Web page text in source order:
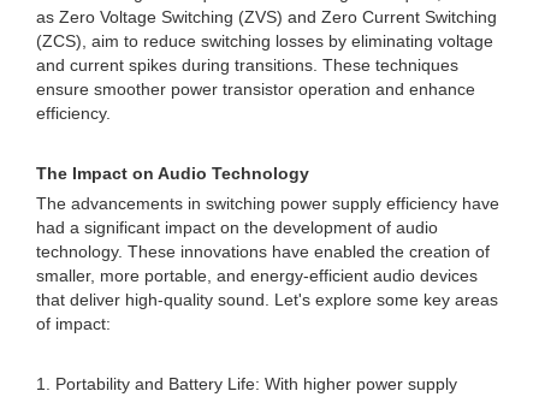
as Zero Voltage Switching (ZVS) and Zero Current Switching
(ZCS), aim to reduce switching losses by eliminating voltage
and current spikes during transitions. These techniques
ensure smoother power transistor operation and enhance
efficiency.
The Impact on Audio Technology
The advancements in switching power supply efficiency have
had a significant impact on the development of audio
technology. These innovations have enabled the creation of
smaller, more portable, and energy-efficient audio devices
that deliver high-quality sound. Let's explore some key areas
of impact:
1. Portability and Battery Life: With higher power supply